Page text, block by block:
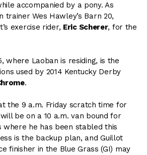
accompanied by a pony. As
trainer Wes Hawley’s Barn 20,
exercise rider, Eric Scherer, for the
where Laoban is residing, is the
used by 2014 Kentucky Derby
.
the 9 a.m. Friday scratch time for
be on a 10 a.m. van bound for
where he has been stabled this
is the backup plan, and Guillot
finisher in the Blue Grass (GI) may